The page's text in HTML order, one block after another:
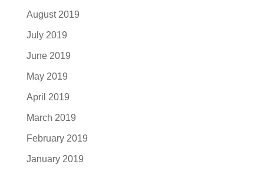
August 2019
July 2019
June 2019
May 2019
April 2019
March 2019
February 2019
January 2019